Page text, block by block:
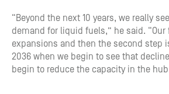
“Beyond the next 10 years, we really
demand for liquid fuels,” he said.
expansions and then the second step
2036 when we begin to see that
begin to reduce the capacity in the